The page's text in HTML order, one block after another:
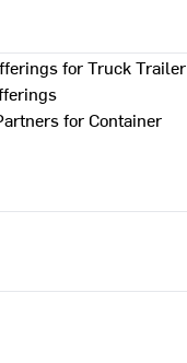
for Truck Trailer
for Container